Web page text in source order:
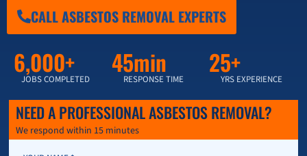
CALL ASBESTOS REMOVAL EXPERTS
6,000+
JOBS COMPLETED
45min
RESPONSE TIME
25+
YRS EXPERIENCE
NEED A PROFESSIONAL ASBESTOS REMOVAL?
We respond within 15 minutes